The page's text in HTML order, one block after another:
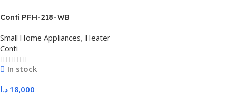
Conti PFH-218-WB
Small Home Appliances, Heater
Conti
In stock
18,000 د.ا